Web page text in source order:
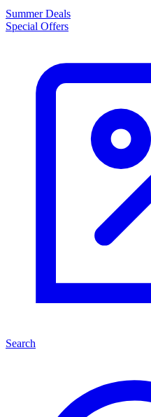
Summer Deals
Special Offers
Search